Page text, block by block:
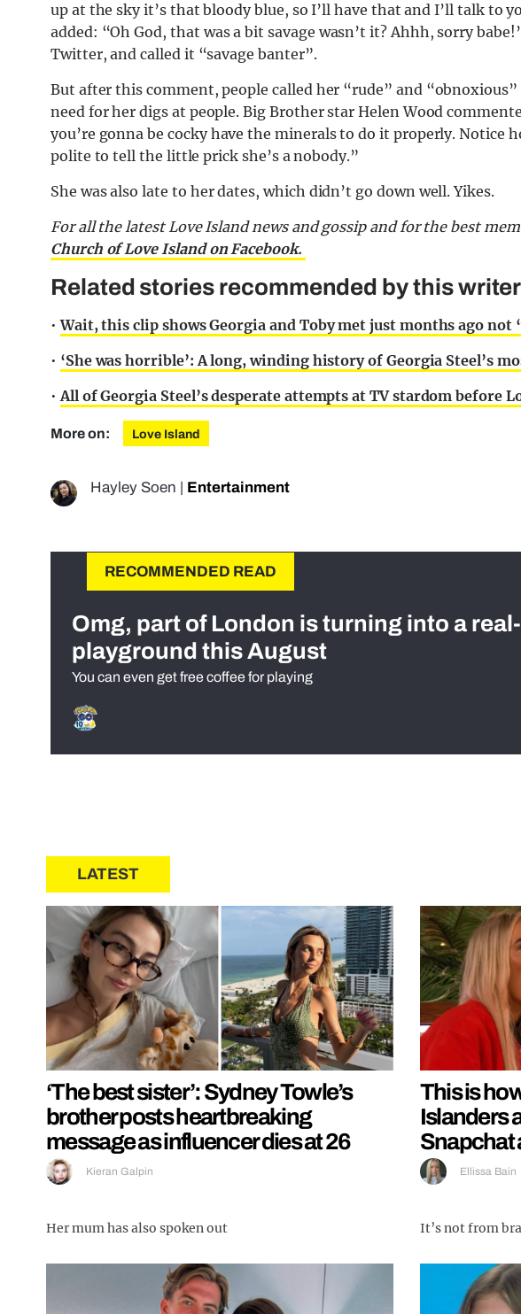
up at the sky it’s that bloody blue, so I’ll have that and I’ll talk to
added: “Oh God, that was a bit savage wasn’t it? Ahhh, sorry
Twitter, and called it “savage banter”.
But after this comment, people called her “rude” and
need for her digs at people. Big Brother star Helen Wood
you’re gonna be cocky have the minerals to do it properly. Notice
polite to tell the little prick she’s a nobody.”
She was also late to her dates, which didn’t go down well. Yikes.
For all the latest Love Island news and gossip and for the best
Church of Love Island on Facebook.
Related stories recommended by this
•Wait, this clip shows Georgia and Toby met just months ago not
• ‘She was horrible’: A long, winding history of Georgia Steel’s
•All of Georgia Steel’s desperate attempts at TV stardom before
More on: Love Island
Hayley Soen Entertainment
RECOMMENDED READ
Omg, part of London is turning into a
playground this August
You can even get free coffee for playing
LATEST
‘The best sister’: Sydney Towle’s
brother posts heartbreaking
message as influencer dies at 26
Kieran Galpin
Her mum has also spoken out
This is
Islanders
Snapchat
Ellissa Bain
It’s not from